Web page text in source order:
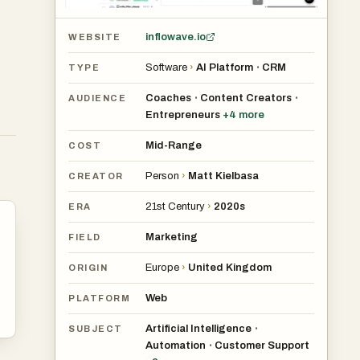
WEBSITE inflowave.io
TYPE Software › AI Platform • CRM
AUDIENCE Coaches • Content Creators •
Entrepreneurs +4 more
COST Mid-Range
CREATOR Person › Matt Kielbasa
ERA 21st Century › 2020s
FIELD Marketing
ORIGIN Europe › United Kingdom
PLATFORM Web
SUBJECT Artificial Intelligence •
Automation • Customer Support